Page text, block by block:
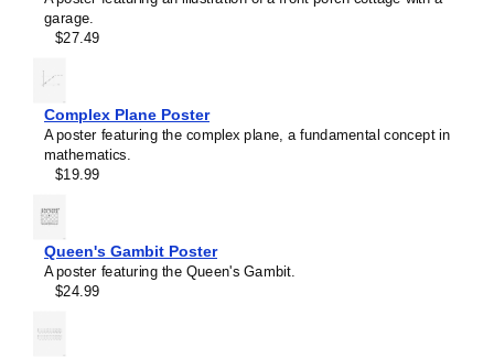
Masleff
garage.
$27.49
Complex Plane Poster
A poster featuring the complex plane, a fundamental concept in
mathematics.
$19.99
Queen's Gambit Poster
A poster featuring the Queen's Gambit.
$24.99